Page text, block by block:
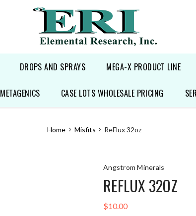
DROPS AND SPRAYS MEGA-X PRODUCT LINE
METAGENICS CASE LOTS WHOLESALE PRICING
Home Misfits ReFlux 32oz
Angstrom Minerals
REFLUX 32OZ
$10.00